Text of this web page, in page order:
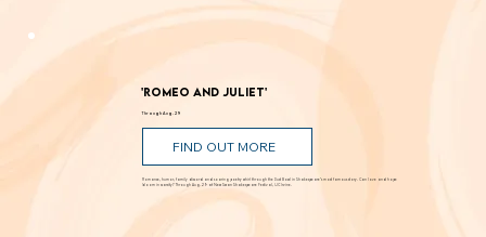
'Romeo and Juliet'
Through Aug. 29
FIND OUT MORE
Romance, humor, family discord and soaring poetry whirl through the Dust Bowl in Shakespeare’s most famous story. Can love and hope
bloom in scarcity? Through Aug. 29 at New Swan Shakespeare Festival, UC Irvine.